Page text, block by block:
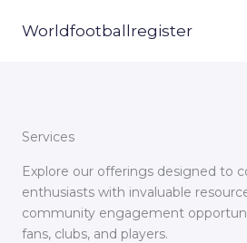
Worldfootballregister
Services
Explore our offerings designed to
enthusiasts with invaluable
community engagement
fans, clubs, and players.